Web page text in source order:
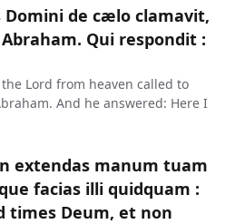
Domini de cælo clamavit,
Qui respondit :
Lord from heaven called to
And he answered: Here I
extendas manum tuam
facias illi quidquam :
times Deum, et non